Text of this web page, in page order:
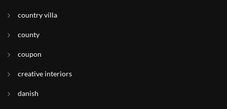
country villa
county
coupon
creative interiors
danish